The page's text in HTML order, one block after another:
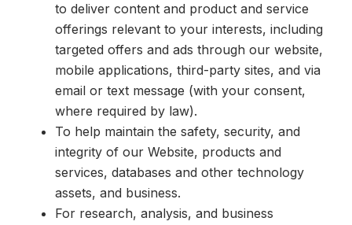
to deliver content and product and service
offerings relevant to your interests, including
targeted offers and ads through our website,
mobile applications, third-party sites, and via
email or text message (with your consent,
where required by law).
To help maintain the safety, security, and
integrity of our Website, products and
services, databases and other technology
assets, and business.
For research, analysis, and business